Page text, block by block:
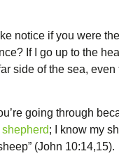
notice if you were
If I go up to the
side of the sea,
going through
; I know my
(John 10:14,15).